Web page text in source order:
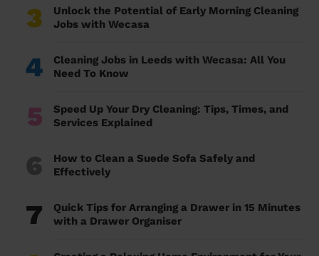
3
Unlock the Potential of Early Morning Cleaning
Jobs with Wecasa
4
Cleaning Jobs in Leeds with Wecasa: All You
Need To Know
5
Speed Up Your Dry Cleaning: Tips, Times, and
Services Explained
6
How to Clean a Suede Sofa Safely and
Effectively
7
Quick Tips for Arranging a Drawer in 15 Minutes
with a Drawer Organiser